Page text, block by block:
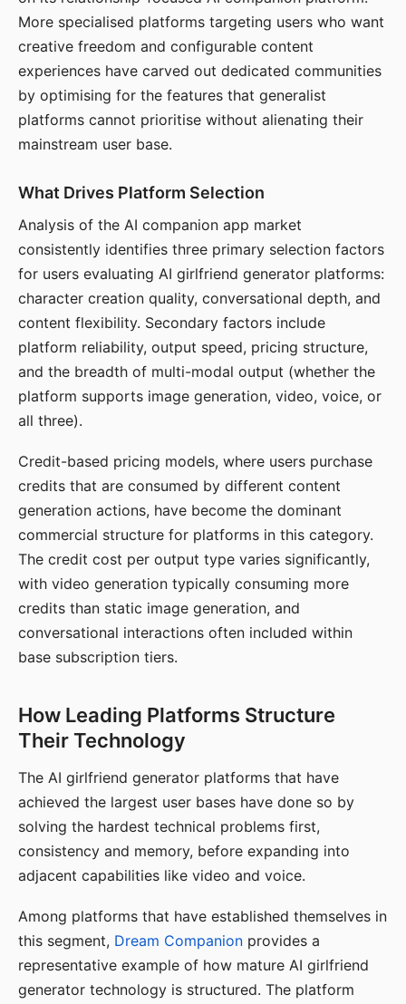
More specialised platforms targeting users who want
creative freedom and configurable content
experiences have carved out dedicated communities
by optimising for the features that generalist
platforms cannot prioritise without alienating their
mainstream user base.
What Drives Platform Selection
Analysis of the AI companion app market
consistently identifies three primary selection factors
for users evaluating AI girlfriend generator platforms:
character creation quality, conversational depth, and
content flexibility. Secondary factors include
platform reliability, output speed, pricing structure,
and the breadth of multi-modal output (whether the
platform supports image generation, video, voice, or
all three).
Credit-based pricing models, where users purchase
credits that are consumed by different content
generation actions, have become the dominant
commercial structure for platforms in this category.
The credit cost per output type varies significantly,
with video generation typically consuming more
credits than static image generation, and
conversational interactions often included within
base subscription tiers.
How Leading Platforms Structure
Their Technology
The AI girlfriend generator platforms that have
achieved the largest user bases have done so by
solving the hardest technical problems first,
consistency and memory, before expanding into
adjacent capabilities like video and voice.
Among platforms that have established themselves in
this segment, Dream Companion provides a
representative example of how mature AI girlfriend
generator technology is structured. The platform